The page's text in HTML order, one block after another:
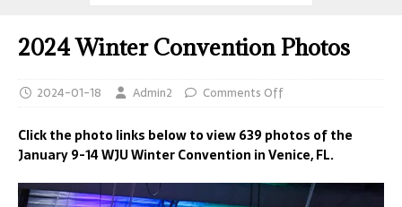
2024 Winter Convention Photos
2024-01-18 Admin2 Comments Off
Click the photo links below to view 639 photos of the
January 9-14 WJU Winter Convention in Venice, FL.